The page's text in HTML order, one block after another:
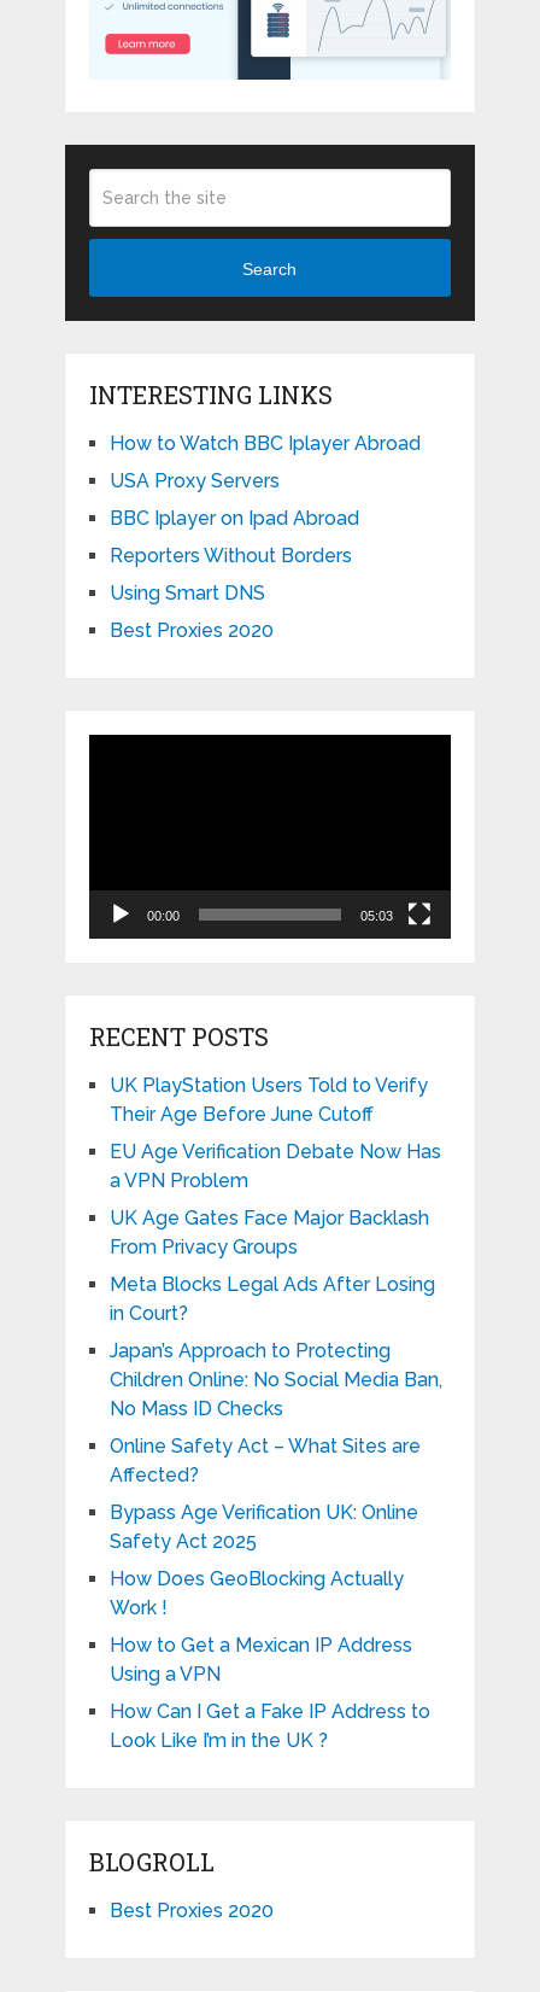
Search
INTERESTING LINKS
How to Watch BBC Iplayer Abroad
USA Proxy Servers
BBC Iplayer on Ipad Abroad
Reporters Without Borders
Using Smart DNS
Best Proxies 2020
00:00 05:03
RECENT POSTS
UK PlayStation Users Told to Verify
Their Age Before June Cutoff
EU Age Verification Debate Now Has
a VPN Problem
UK Age Gates Face Major Backlash
From Privacy Groups
Meta Blocks Legal Ads After Losing
in Court?
Japan’s Approach to Protecting
Children Online: No Social Media Ban,
No Mass ID Checks
Online Safety Act – What Sites are
Affected?
Bypass Age Verification UK: Online
Safety Act 2025
How Does GeoBlocking Actually
Work !
How to Get a Mexican IP Address
Using a VPN
How Can I Get a Fake IP Address to
Look Like I’m in the UK ?
BLOGROLL
Best Proxies 2020